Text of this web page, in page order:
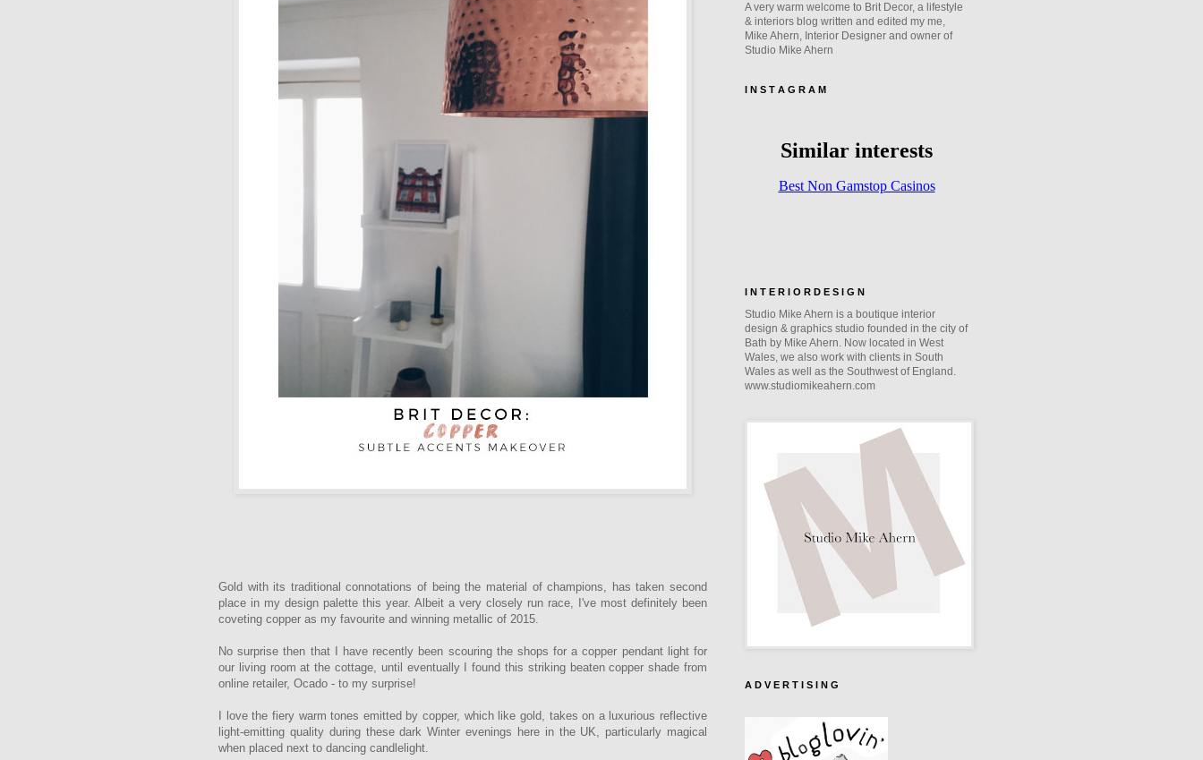
Gold with its traditional connotations of being the material of champions, has taken second
place in my design palette this year. Albeit a very closely run race, I've most definitely been
coveting copper as my favourite and winning metallic of 2015.
No surprise then that I have recently been scouring the shops for a copper pendant light for
our living room at the cottage, until eventually I found this striking beaten copper shade from
online retailer, Ocado - to my surprise!
I love the fiery warm tones emitted by copper, which like gold, takes on a luxurious reflective
light-emitting quality during these dark Winter evenings here in the UK, particularly magical
when placed next to dancing candlelight.
A very warm welcome to Brit Decor, a lifestyle
& interiors blog written and edited my me,
Mike Ahern, Interior Designer and owner of
Studio Mike Ahern
I N S T A G R A M
I N T E R I O R D E S I G N
Studio Mike Ahern is a boutique interior
design & graphics studio founded in the city of
Bath by Mike Ahern. Now located in West
Wales, we also work with clients in South
Wales as well as the Southwest of England.
www.studiomikeahern.com
A D V E R T I S I N G